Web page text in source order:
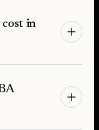
in